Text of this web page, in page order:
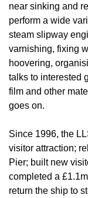
near sinking and
perform a wide
steam slipway
varnishing, fixing
hoovering,
talks to interested
film and other
goes on.
Since 1996, the
visitor attraction;
Pier; built new
completed a
return the ship to